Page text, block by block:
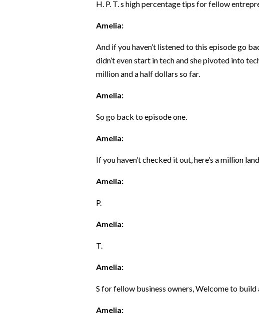
H. P. T. s high percentage tips for fellow
Amelia:
And if you haven’t listened to this episode go
didn’t even start in tech and she pivoted into
million and a half dollars so far.
Amelia:
So go back to episode one.
Amelia:
If you haven’t checked it out, here’s a million
Amelia:
P.
Amelia:
T.
Amelia:
S for fellow business owners, Welcome to build
Amelia: